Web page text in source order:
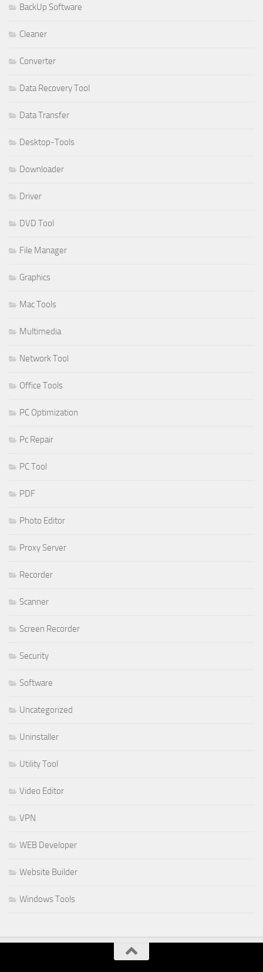
BackUp Software
Cleaner
Converter
Data Recovery Tool
Data Transfer
Desktop-Tools
Downloader
Driver
DVD Tool
File Manager
Graphics
Mac Tools
Multimedia
Network Tool
Office Tools
PC Optimization
Pc Repair
PC Tool
PDF
Photo Editor
Proxy Server
Recorder
Scanner
Screen Recorder
Security
Software
Uncategorized
Uninstaller
Utility Tool
Video Editor
VPN
WEB Developer
Website Builder
Windows Tools